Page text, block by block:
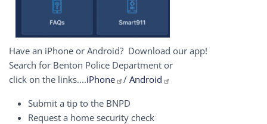
Have an iPhone or Android? Download our app!
Search for Benton Police Department or
click on the links....iPhone / Android
Submit a tip to the BNPD
Request a home security check